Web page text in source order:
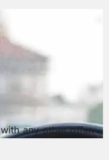
any other offer.